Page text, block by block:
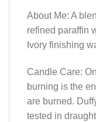
About Me: A
refined paraffin
Ivory finishing
Candle Care:
burning is the
are burned.
tested in